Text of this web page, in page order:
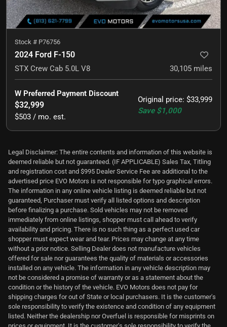
Stock # P76756
2024 Ford F-150
STX Crew Cab 5.0L V8 30,105 miles
Original price: $33,999
Save $1,000
W Preferred Payment Discount
$32,999
$503 / mo. est.
Legal Disclaimer: The entire contents and information of this website is
deemed reliable but not guaranteed. (IF APPLICABLE) Sales Tax, Titling
and registration cost and $995 Dealer Service Fee are additional to the
advertised price EVO Motors is not responsible for typo graphical errors.
The information in any online vehicle listing is deemed reliable but not
guaranteed, Purchaser must verify all listed options and description
before finalizing a purchase. Sold vehicles may not be removed
immediately from online listings, shopper must call ahead to verify
availability and pricing. There is no such thing as a perfect used car
shopper must expect wear and tear. Prices may change at any time
without a prior notice. Selling Dealer does not manufacture vehicles
offered for sale nor guarantees the quality of materials or accessories
installed on any vehicle. The information in any vehicle description may
not be considered a promise of warranty or as a statement about the
condition or the history of the vehicle. EVO Motors does not pay for
shipping charges for out of State or local purchasers. It is the customer's
sole responsibility to verify the existence and condition of any equipment
listed. Neither the dealership nor Overfuel is responsible for misprints on
prices or equipment. It is the customer's sole responsibility to verify the